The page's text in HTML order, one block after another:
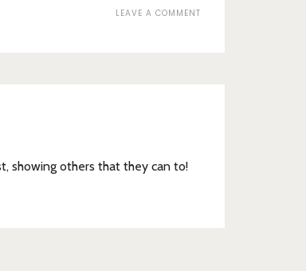
LEAVE A COMMENT
showing others that they can to!